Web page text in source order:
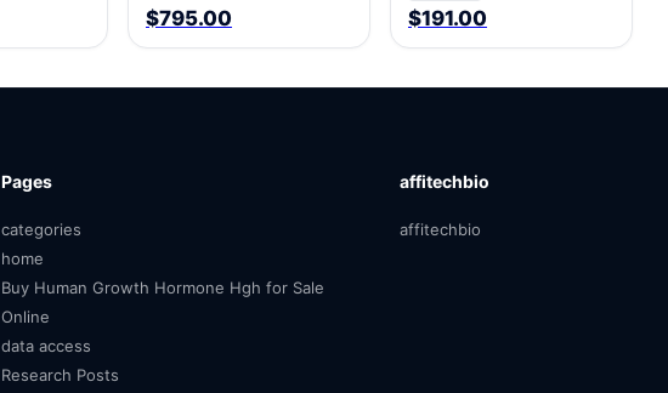
$795.00 $191.00
Pages
categories
home
Buy Human Growth Hormone Hgh for Sale
Online
data access
Research Posts
affitechbio
affitechbio